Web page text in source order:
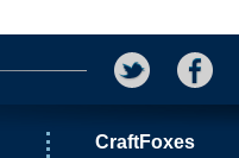
CraftFoxes